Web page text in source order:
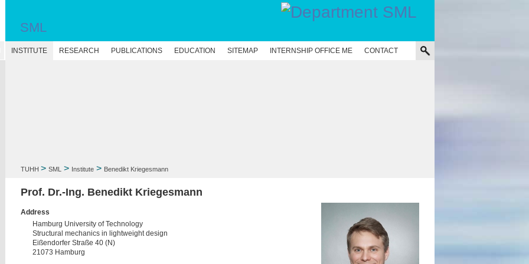
SML
INSTITUTE RESEARCH PUBLICATIONS EDUCATION SITEMAP INTERNSHIP OFFICE ME CONTACT
TUHH > SML > Institute> Benedikt Kriegesmann
Prof. Dr.-Ing. Benedikt Kriegesmann
Address
Hamburg University of Technology
Structural mechanics in lightweight design
Eißendorfer Straße 40 (N)
21073 Hamburg